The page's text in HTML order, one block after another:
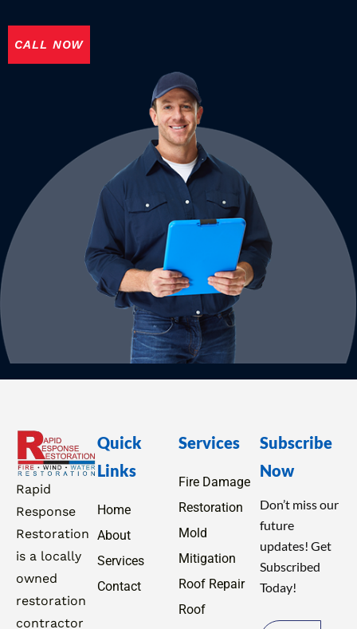
CALL NOW
Rapid
Response
Restoration
is a locally
owned
restoration
contractor
Quick
Links
Home
About
Services
Contact
Services
Fire Damage
Restoration
Mold
Mitigation
Roof Repair
Roof
Subscribe
Now
Don’t miss our
future
updates! Get
Subscribed
Today!